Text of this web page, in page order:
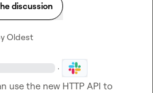
discussion
Oldest
·
use the new HTTP API to